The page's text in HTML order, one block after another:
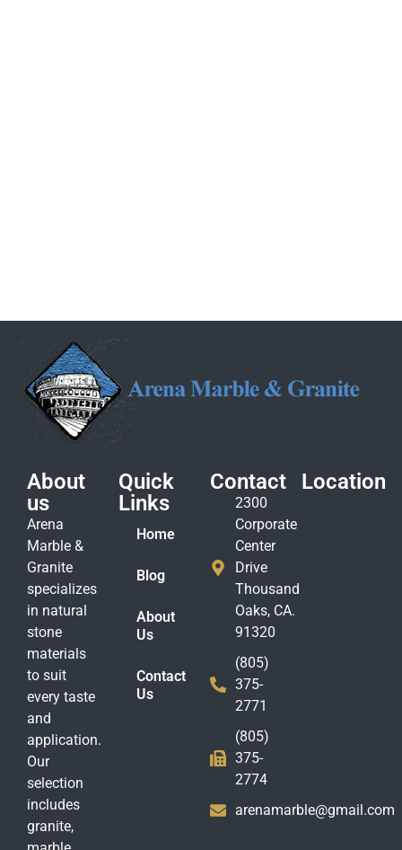
About
us
Arena
Marble &
Granite
specializes
in natural
stone
materials
to suit
every taste
and
application.
Our
selection
includes
granite,
Quick
Links
Home
Blog
About
Us
Contact
Us
Contact
2300
Corporate
Center
Drive
Thousand
Oaks, CA.
91320
(805)
375-
2771
(805)
375-
2774
arenamarble@gmail.com
Location